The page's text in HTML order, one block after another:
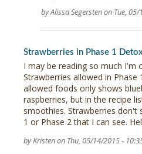
by Alissa Segersten on Tue,
Strawberries in Phase 1
I may be reading so much I'm
Strawberries allowed in
allowed foods only shows
raspberries, but in the recipe
smoothies. Strawberries don't
1 or Phase 2 that I can see.
by Kristen on Thu, 05/14/2015 -